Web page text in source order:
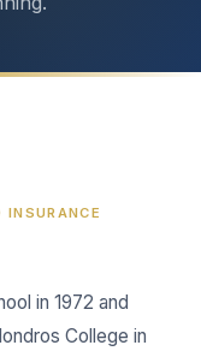
INSURANCE
in 1972 and
College in